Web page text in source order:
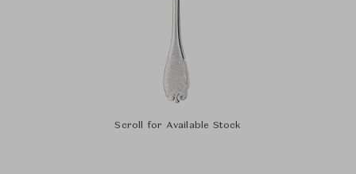
Scroll for Available Stock